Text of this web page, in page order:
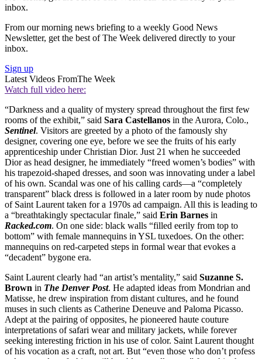
inbox.
From our morning news briefing to a weekly Good News
Newsletter, get the best of The Week delivered directly to your
inbox.
Sign up
Latest Videos FromThe Week
Watch full video here:
“Darkness and a quality of mystery spread throughout the first few
rooms of the exhibit,” said Sara Castellanos in the Aurora, Colo.,
Sentinel. Visitors are greeted by a photo of the famously shy
designer, covering one eye, before we see the fruits of his early
apprenticeship under Christian Dior. Just 21 when he succeeded
Dior as head designer, he immediately “freed women’s bodies” with
his trapezoid-shaped dresses, and soon was innovating under a label
of his own. Scandal was one of his calling cards—a “completely
transparent” black dress is followed in a later room by nude photos
of Saint Laurent taken for a 1970s ad campaign. All this is leading to
a “breathtakingly spectacular finale,” said Erin Barnes in
Racked.com. On one side: black walls “filled eerily from top to
bottom” with female mannequins in YSL tuxedoes. On the other:
mannequins on red-carpeted steps in formal wear that evokes a
“decadent” bygone era.
Saint Laurent clearly had “an artist’s mentality,” said Suzanne S.
Brown in The Denver Post. He adapted ideas from Mondrian and
Matisse, he drew inspiration from distant cultures, and he found
muses in such clients as Catherine Deneuve and Paloma Picasso.
Adept at the pairing of opposites, he pioneered haute couture
interpretations of safari wear and military jackets, while forever
seeking interesting friction in his use of color. Saint Laurent thought
of his vocation as a craft, not art. But “even those who don’t profess